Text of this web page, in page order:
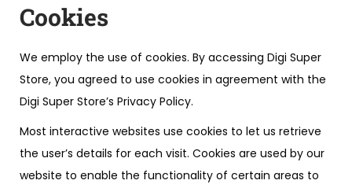
Cookies
We employ the use of cookies. By accessing Digi Super
Store, you agreed to use cookies in agreement with the
Digi Super Store’s Privacy Policy.
Most interactive websites use cookies to let us retrieve
the user’s details for each visit. Cookies are used by our
website to enable the functionality of certain areas to